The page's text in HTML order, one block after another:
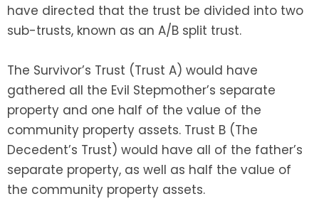
have directed that the trust be divided into two
sub-trusts, known as an A/B split trust.
The Survivor’s Trust (Trust A) would have
gathered all the Evil Stepmother’s separate
property and one half of the value of the
community property assets. Trust B (The
Decedent’s Trust) would have all of the father’s
separate property, as well as half the value of
the community property assets.